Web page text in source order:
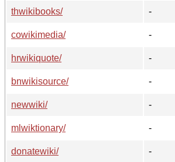
thwikibooks/
-
cowikimedia/
-
hrwikiquote/
-
bnwikisource/
-
newwiki/
-
mlwiktionary/
-
donatewiki/
-